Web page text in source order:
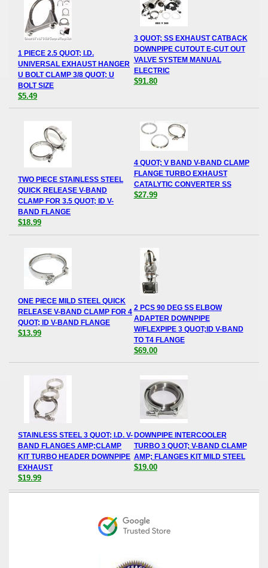
1 PIECE 2.5 QUOT; I.D.
UNIVERSAL EXHAUST HANGER
U BOLT CLAMP 3/8 QUOT; U
BOLT SIZE
$5.49
3 QUOT; SS EXHAUST CATBACK
DOWNPIPE CUTOUT E-CUT OUT
VALVE SYSTEM MANUAL
ELECTRIC
$91.80
TWO PIECE STAINLESS STEEL
QUICK RELEASE V-BAND
CLAMP FOR 3.5 QUOT; ID V-
BAND FLANGE
$18.99
4 QUOT; V BAND V-BAND CLAMP
FLANGE TURBO EXHAUST
CATALYTIC CONVERTER SS
$27.99
ONE PIECE MILD STEEL QUICK
RELEASE V-BAND CLAMP FOR 4
QUOT; ID V-BAND FLANGE
$13.99
2 PCS 90 DEG SS ELBOW
ADAPTER DOWNPIPE
W/FLEXPIPE 3 QUOT;ID V-BAND
TO T4 FLANGE
$69.00
STAINLESS STEEL 3 QUOT; I.D. V-
BAND FLANGES AMP;CLAMP
KIT TURBO HEADER DOWNPIPE
EXHAUST
$19.99
DOWNPIPE INTERCOOLER
TURBO 3 QUOT; V-BAND CLAMP
AMP; FLANGES KIT MILD STEEL
$19.00